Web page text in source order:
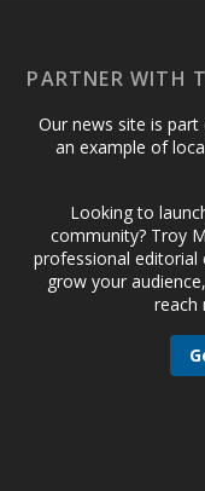
PARTNER WITH
Our news site is
an example of
Looking to
community? Troy
professional
grow your
reach